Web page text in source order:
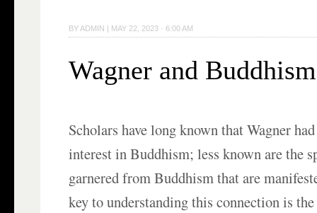
BY ADMIN | MAY 22, 2023 · 6:00 AM
Wagner and Buddhism
Scholars have long known that Wagner
interest in Buddhism; less known are the
garnered from Buddhism that are
key to understanding this connection is
→
reading →